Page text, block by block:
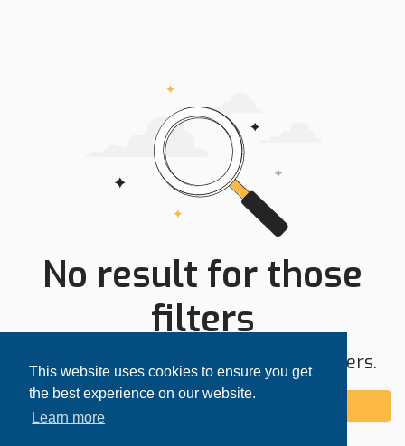
This website uses cookies to ensure you get
the best experience on our website.
Learn more
No result for those
filters
Try expanding your search area or filters.